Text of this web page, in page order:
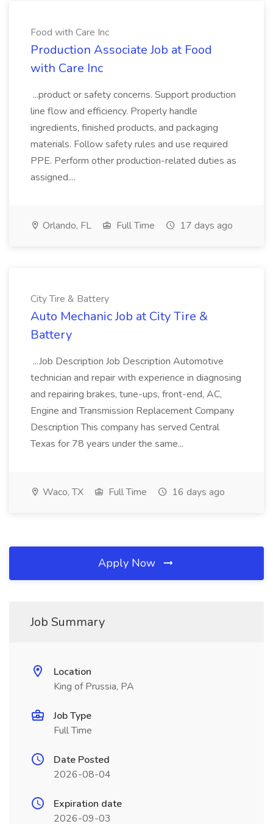
Food with Care Inc
Production Associate Job at Food
with Care Inc
...product or safety concerns. Support production
line flow and efficiency. Properly handle
ingredients, finished products, and packaging
materials. Follow safety rules and use required
PPE. Perform other production-related duties as
assigned....
Orlando, FL Full Time 17 days ago
City Tire & Battery
Auto Mechanic Job at City Tire &
Battery
...Job Description Job Description Automotive
technician and repair with experience in diagnosing
and repairing brakes, tune-ups, front-end, AC,
Engine and Transmission Replacement Company
Description This company has served Central
Texas for 78 years under the same...
Waco, TX Full Time 16 days ago
Apply Now
Job Summary
Location
King of Prussia, PA
Job Type
Full Time
Date Posted
2026-08-04
Expiration date
2026-09-03